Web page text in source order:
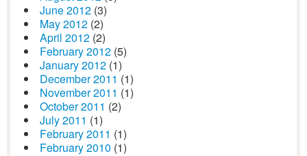
June 2012 (3)
May 2012 (2)
April 2012 (2)
February 2012 (5)
January 2012 (1)
December 2011 (1)
November 2011 (1)
October 2011 (2)
July 2011 (1)
February 2011 (1)
February 2010 (1)